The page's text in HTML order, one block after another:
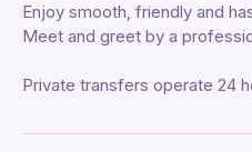
Enjoy smooth, friendly and
Meet and greet by a
Private transfers operate 24